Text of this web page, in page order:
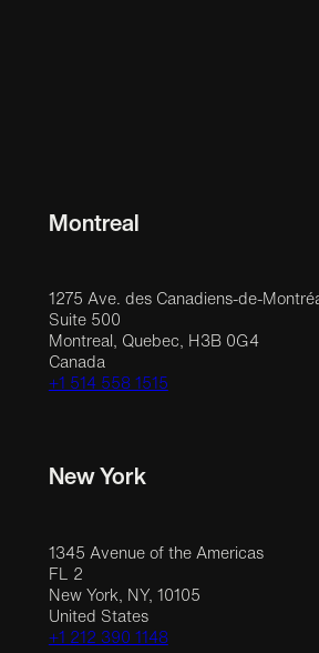
Montreal
1275 Ave. des Canadiens-de-
Suite 500
Montreal, Quebec, H3B 0G4
Canada
+1 514 558 1515
New York
1345 Avenue of the Americas
FL 2
New York, NY, 10105
United States
+1 212 390 1148